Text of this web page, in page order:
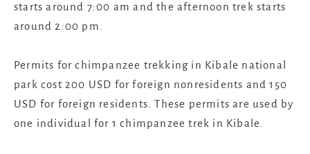
starts around 7:00 am and the afternoon trek starts
around 2:00 pm.
Permits for chimpanzee trekking in Kibale national
park cost 200 USD for foreign nonresidents and 150
USD for foreign residents. These permits are used by
one individual for 1 chimpanzee trek in Kibale.